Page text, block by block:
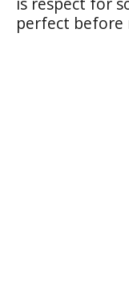
perfect before